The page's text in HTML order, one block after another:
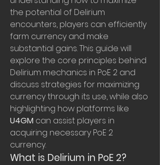
the potential of Delirium
encounters, players can efficiently
farm currency and make
substantial gains. This guide will
explore the core principles behind
Delirium mechanics in PoE 2 and
discuss strategies for maximizing
currency through its use, while also
U4GM can assist players in
acquiring necessary PoE 2
currency.
What is Delirium in PoE 2?